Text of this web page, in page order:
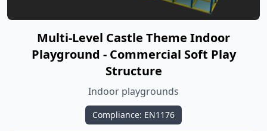
Multi-Level Castle Theme Indoor
Playground - Commercial Soft Play
Structure
Indoor playgrounds
Compliance: EN1176